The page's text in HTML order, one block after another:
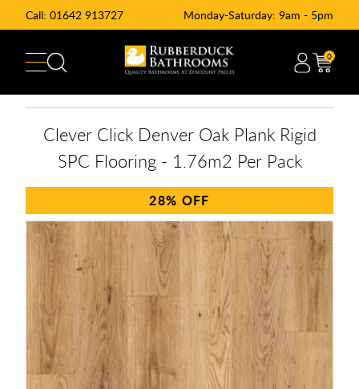
Call: 01642 913727 Monday-Saturday: 9am - 5pm
0
Clever Click Denver Oak Plank Rigid
SPC Flooring - 1.76m2 Per Pack
28%